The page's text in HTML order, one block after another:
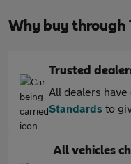
Why buy through
Trusted
All dealers
Standards to
All vehicles